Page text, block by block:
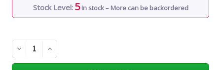
Stock Level: 5 In stock – More can be backordered
Decrease
Quantity
of
Increase
Quantity
of